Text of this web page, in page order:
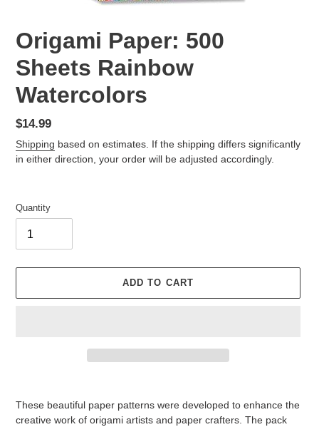
Origami Paper: 500
Sheets Rainbow
Watercolors
Regular
price
$14.99
Shipping based on estimates. If the shipping differs significantly
in either direction, your order will be adjusted accordingly.
Quantity
ADD TO CART
These beautiful paper patterns were developed to enhance the
creative work of origami artists and paper crafters. The pack